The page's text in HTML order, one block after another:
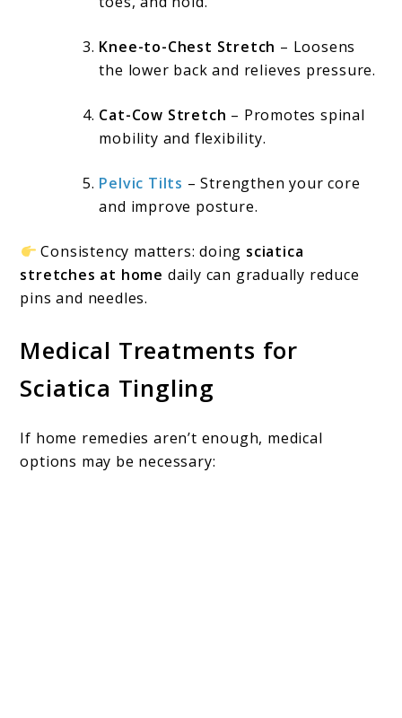
Knee-to-Chest Stretch – Loosens
the lower back and relieves pressure.
Cat-Cow Stretch – Promotes spinal
mobility and flexibility.
Pelvic Tilts – Strengthen your core
and improve posture.
Consistency matters: doing sciatica
stretches at home daily can gradually reduce
pins and needles.
Medical Treatments for
Sciatica Tingling
If home remedies aren’t enough, medical
options may be necessary: